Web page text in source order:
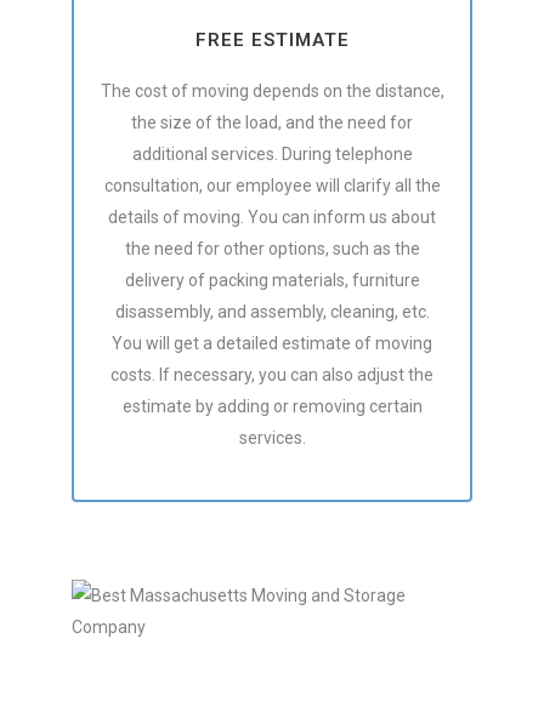
FREE ESTIMATE
The cost of moving depends on the distance,
the size of the load, and the need for
additional services. During telephone
consultation, our employee will clarify all the
details of moving. You can inform us about
the need for other options, such as the
delivery of packing materials, furniture
disassembly, and assembly, cleaning, etc.
You will get a detailed estimate of moving
costs. If necessary, you can also adjust the
estimate by adding or removing certain
services.